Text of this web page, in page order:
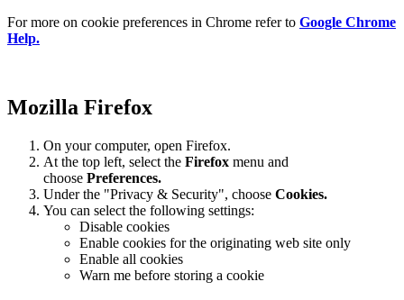
For more on cookie preferences in Chrome refer to Google Chrome
Help.
Mozilla Firefox
On your computer, open Firefox.
At the top left, select the Firefox menu and
choose Preferences.
Under the "Privacy & Security", choose Cookies.
You can select the following settings:
Disable cookies
Enable cookies for the originating web site only
Enable all cookies
Warn me before storing a cookie